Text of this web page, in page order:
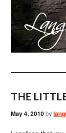
THE
May 4, 2010by